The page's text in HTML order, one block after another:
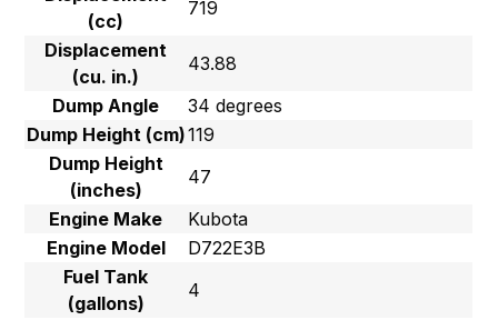
(cc)
719
Displacement
(cu. in.)
43.88
Dump Angle
34 degrees
Dump Height (cm)119
Dump Height
(inches)
47
Engine Make
Kubota
Engine Model
D722E3B
Fuel Tank
(gallons)
4